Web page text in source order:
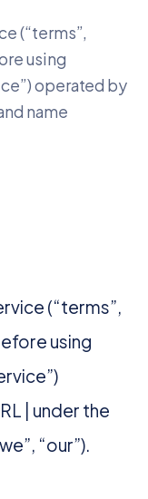
(“terms”,
using
operated by
name
(“terms”,
using
| under the
“our”).